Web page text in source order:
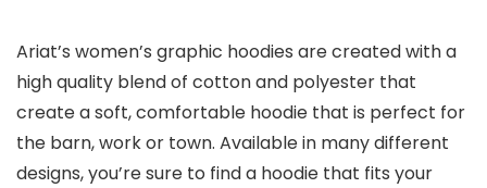
Ariat’s women’s graphic hoodies are created with a
high quality blend of cotton and polyester that
create a soft, comfortable hoodie that is perfect for
the barn, work or town. Available in many different
designs, you’re sure to find a hoodie that fits your